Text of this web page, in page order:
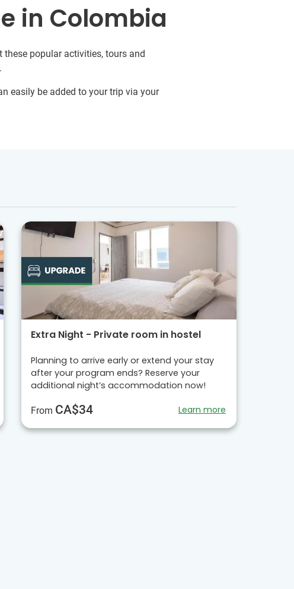
in Colombia
these popular activities, tours and
easily be added to your trip via your
Extra Night - Private room in hostel
Planning to arrive early or extend your stay
after your program ends? Reserve your
additional night’s accommodation now!
From CA$34 Learn more